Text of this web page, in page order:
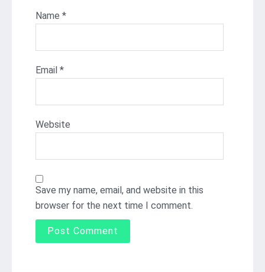
Name *
Email *
Website
Save my name, email, and website in this
browser for the next time I comment.